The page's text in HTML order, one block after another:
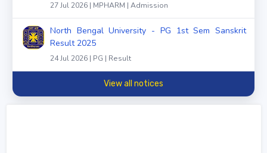
27 Jul 2026 | MPHARM | Admission
North Bengal University - PG 1st Sem Sanskrit
Result 2025
24 Jul 2026 | PG | Result
View all notices